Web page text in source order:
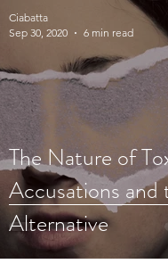
The Nature of
Accusations and
Alternative
Ciabatta
Sep 30, 2020
6 min read